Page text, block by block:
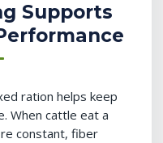
Supports
ration helps keep
When cattle eat a
constant, fiber